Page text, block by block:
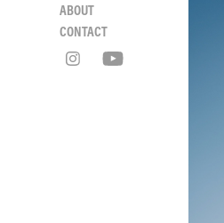
ABOUT
CONTACT